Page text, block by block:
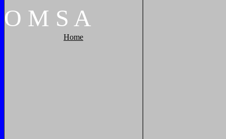
O M S A
Home